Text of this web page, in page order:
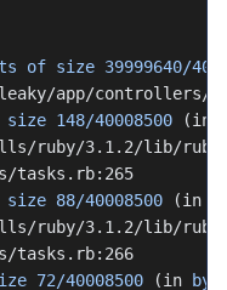
of size 39999640/
leaky/app/
size 148/40008500 (in
ruby/3.1.2/lib/ruby/
tasks.rb:265
size 88/40008500 (in
ruby/3.1.2/lib/ruby/
tasks.rb:266
72/40008500 (in